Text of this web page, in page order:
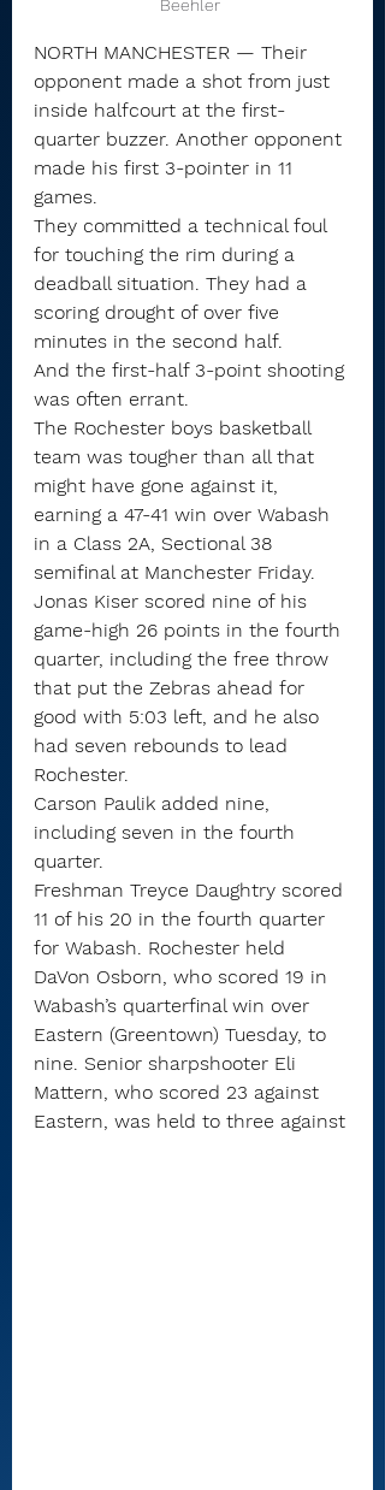
Beehler
NORTH MANCHESTER — Their
opponent made a shot from just
inside halfcourt at the first-
quarter buzzer. Another opponent
made his first 3-pointer in 11
games.
They committed a technical foul
for touching the rim during a
deadball situation. They had a
scoring drought of over five
minutes in the second half.
And the first-half 3-point shooting
was often errant.
The Rochester boys basketball
team was tougher than all that
might have gone against it,
earning a 47-41 win over Wabash
in a Class 2A, Sectional 38
semifinal at Manchester Friday.
Jonas Kiser scored nine of his
game-high 26 points in the fourth
quarter, including the free throw
that put the Zebras ahead for
good with 5:03 left, and he also
had seven rebounds to lead
Rochester.
Carson Paulik added nine,
including seven in the fourth
quarter.
Freshman Treyce Daughtry scored
11 of his 20 in the fourth quarter
for Wabash. Rochester held
DaVon Osborn, who scored 19 in
Wabash’s quarterfinal win over
Eastern (Greentown) Tuesday, to
nine. Senior sharpshooter Eli
Mattern, who scored 23 against
Eastern, was held to three against